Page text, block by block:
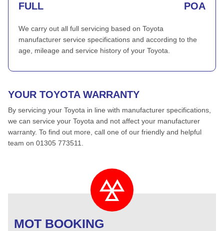
FULL POA
We carry out all full servicing based on Toyota
manufacturer service specifications and according to the
age, mileage and service history of your Toyota.
YOUR TOYOTA WARRANTY
By servicing your Toyota in line with manufacturer specifications,
we can service your Toyota and not affect your manufacturer
warranty. To find out more, call one of our friendly and helpful
team on 01305 773511.
MOT BOOKING